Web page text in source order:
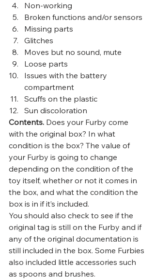
Non-working
Broken functions and/or sensors
Missing parts
Glitches
Moves but no sound, mute
Loose parts
Issues with the battery
compartment
Scuffs on the plastic
Sun discoloration
Contents. Does your Furby come
with the original box? In what
condition is the box? The value of
your Furby is going to change
depending on the condition of the
toy itself, whether or not it comes in
the box, and what the condition the
box is in if it’s included.
You should also check to see if the
original tag is still on the Furby and if
any of the original documentation is
still included in the box. Some Furbies
also included little accessories such
as spoons and brushes.